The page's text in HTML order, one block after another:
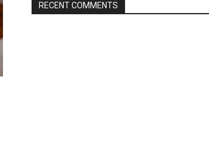
RECENT COMMENTS